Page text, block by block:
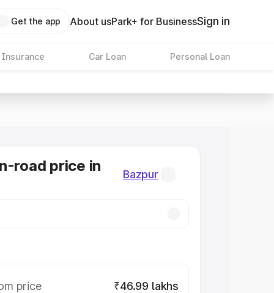
Get the app About usPark+ for BusinessSign in
Insurance Car Loan Personal Loan
road price in
Bazpur
price
₹46.99 lakhs